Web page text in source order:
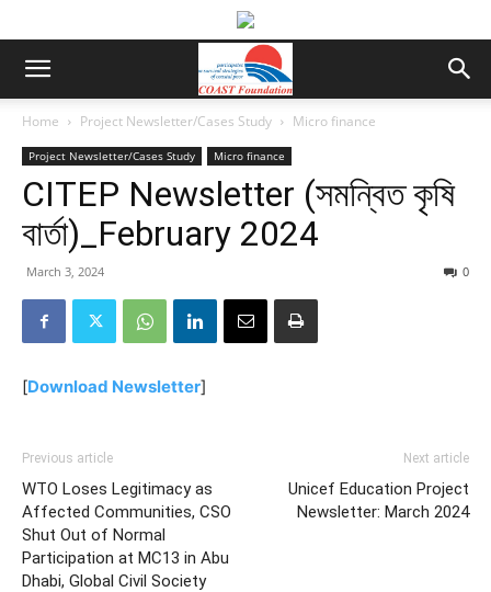
Home Project Newsletter/Cases Study Micro finance
Project Newsletter/Cases Study Micro finance
CITEP Newsletter (সমন্বিত কৃষি
বার্তা)_February 2024
March 3, 2024 0
[Download Newsletter]
Previous article
WTO Loses Legitimacy as
Affected Communities, CSO
Shut Out of Normal
Participation at MC13 in Abu
Dhabi, Global Civil Society
Next article
Unicef Education Project
Newsletter: March 2024